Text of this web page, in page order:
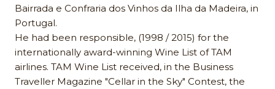
Bairrada e Confraria dos Vinhos da Ilha da Madeira, in
Portugal.
He had been responsible, (1998 / 2015) for the
internationally award-winning Wine List of TAM
airlines. TAM Wine List received, in the Business
Traveller Magazine "Cellar in the Sky" Contest, the